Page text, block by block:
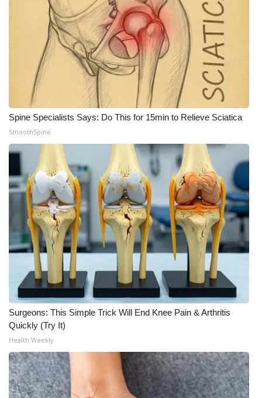
Spine Specialists Says: Do This for 15min to Relieve Sciatica
SmoothSpine
Surgeons: This Simple Trick Will End Knee Pain & Arthritis
Quickly (Try It)
Health Weekly